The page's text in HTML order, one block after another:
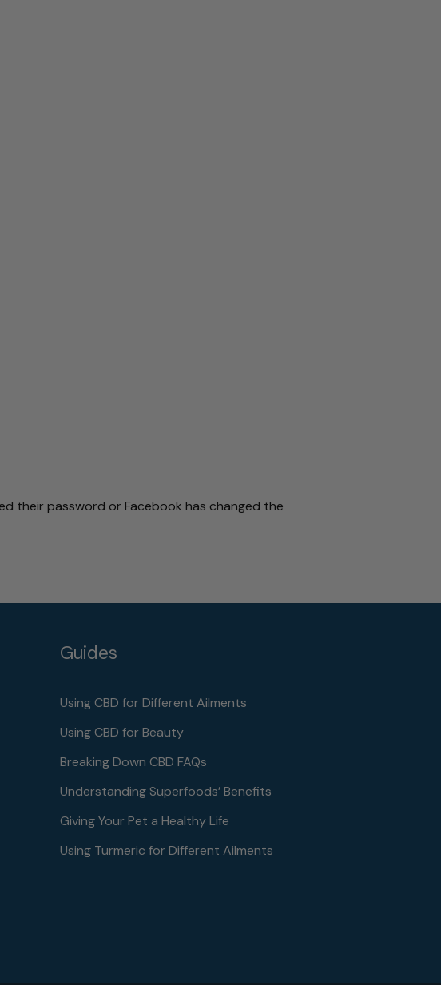
their password or Facebook has changed the
Guides
Using CBD for Different Ailments
Using CBD for Beauty
Breaking Down CBD FAQs
Understanding Superfoods’ Benefits
Giving Your Pet a Healthy Life
Using Turmeric for Different Ailments